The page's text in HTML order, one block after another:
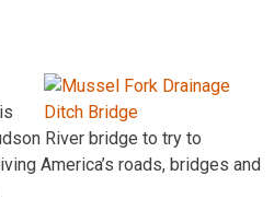
River bridge to try to
America’s roads, bridges and